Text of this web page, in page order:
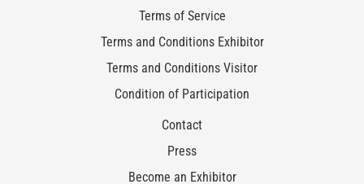
Terms of Service
Terms and Conditions Exhibitor
Terms and Conditions Visitor
Condition of Participation
Contact
Press
Become an Exhibitor